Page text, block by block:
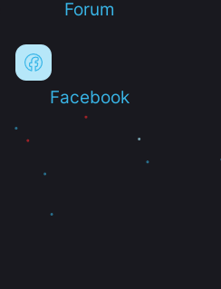
Forum
Facebook